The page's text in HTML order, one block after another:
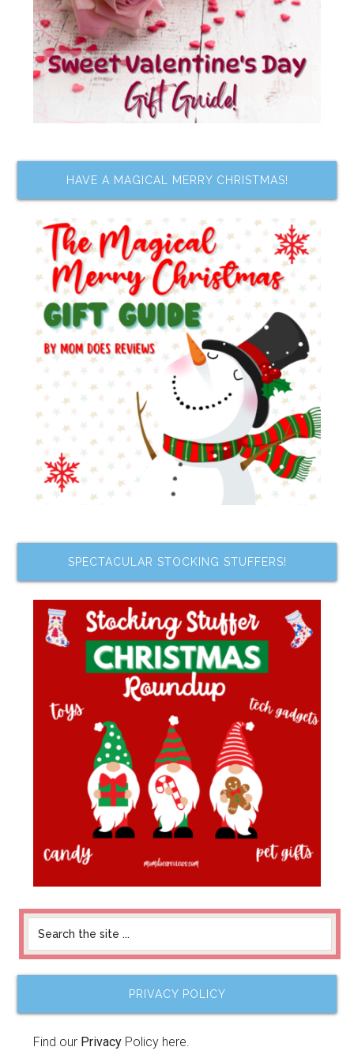
HAVE A MAGICAL MERRY CHRISTMAS!
SPECTACULAR STOCKING STUFFERS!
PRIVACY POLICY
Find our Privacy Policy here.